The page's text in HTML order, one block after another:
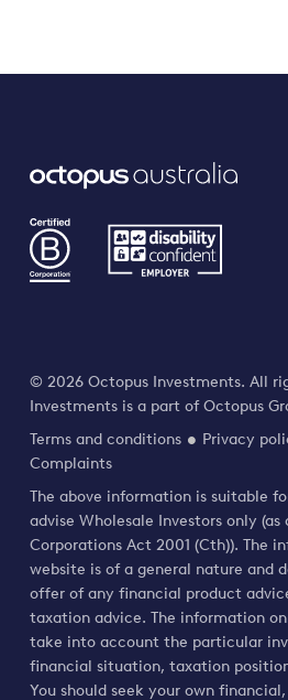
© 2026 Octopus Investments. All
Investments is a part of Octopus
Terms and conditions
Privacy
Complaints
The above information is suitable
advise Wholesale Investors only
Corporations Act 2001 (Cth)). The
website is of a general nature and
offer of any financial product
taxation advice. The information
take into account the particular
financial situation, taxation
You should seek your own